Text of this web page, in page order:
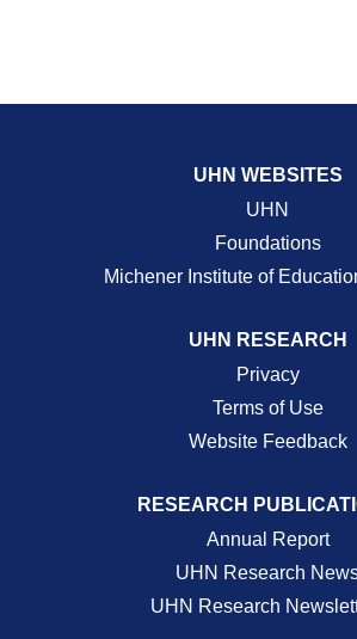
UHN WEBSITES
UHN
Foundations
Michener Institute of
UHN RESEARCH
Privacy
Terms of Use
Website Feedback
RESEARCH
Annual Report
UHN Research
UHN Research